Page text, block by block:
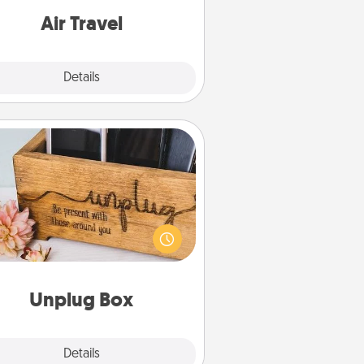
Air Travel
Details
Unplug Box
Details
Unplug Box
Unplug Box makes a great gift
who love Quality Time with
others.